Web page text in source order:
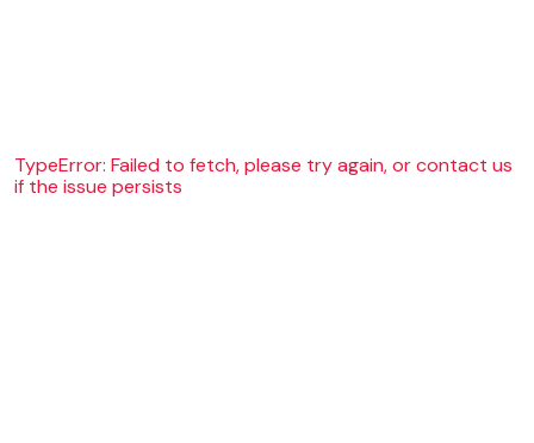
TypeError: Failed to fetch, please try again, or contact us
if the issue persists